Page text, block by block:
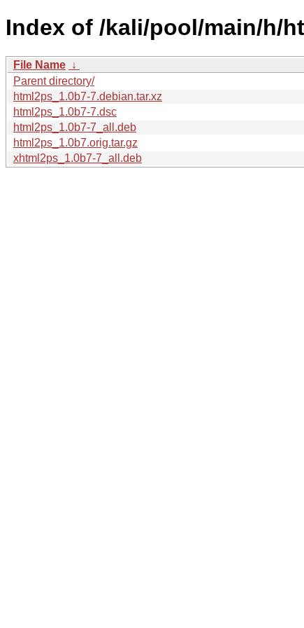
Index of /kali/pool/main/h/
File Name ↓
Parent directory/
html2ps_1.0b7-7.debian.tar.xz
html2ps_1.0b7-7.dsc
html2ps_1.0b7-7_all.deb
html2ps_1.0b7.orig.tar.gz
xhtml2ps_1.0b7-7_all.deb